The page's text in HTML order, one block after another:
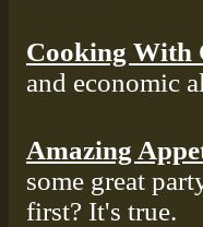
Cooking With
and economic
Amazing
some great
first? It's true.